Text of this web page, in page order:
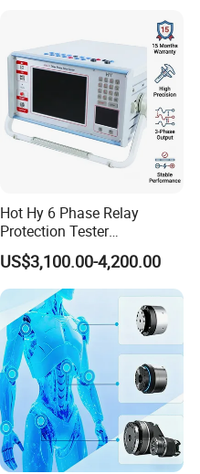
Hot Hy 6 Phase Relay
Protection Tester
Microcomputer Protection
Relay Test Set Hv Testing
Equipment Manufacturer
Secondary Current Injection
Tester Price
US$3,100.00-4,200.00